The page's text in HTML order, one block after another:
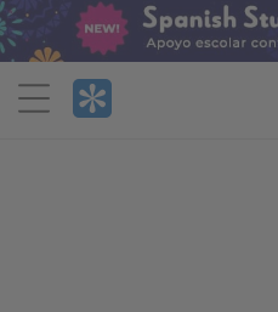
Menu